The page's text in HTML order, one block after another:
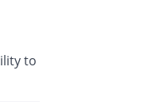
to